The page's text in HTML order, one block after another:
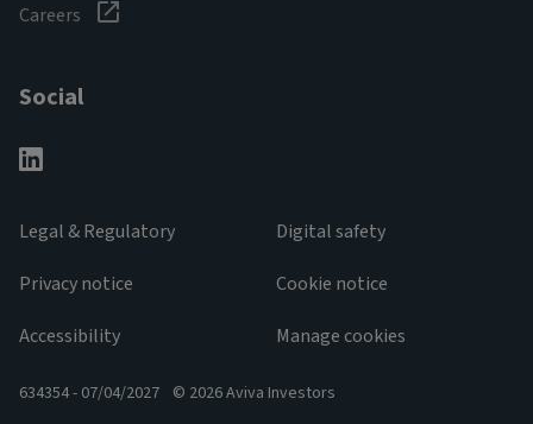
Careers
Social
Legal & Regulatory
Privacy notice
Accessibility
Digital safety
Cookie notice
Manage cookies
634354 - 07/04/2027 © 2026 Aviva Investors